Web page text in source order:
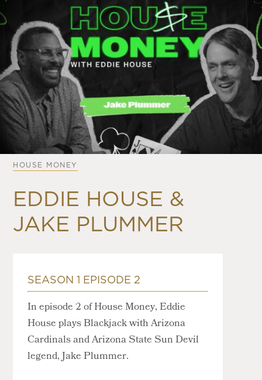
HOUSE MONEY
EDDIE HOUSE &
JAKE PLUMMER
SEASON 1 EPISODE 2
In episode 2 of House Money, Eddie
House plays Blackjack with Arizona
Cardinals and Arizona State Sun Devil
legend, Jake Plummer.